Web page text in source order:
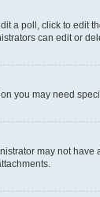
poll, click to
can edit or
you may need
may not